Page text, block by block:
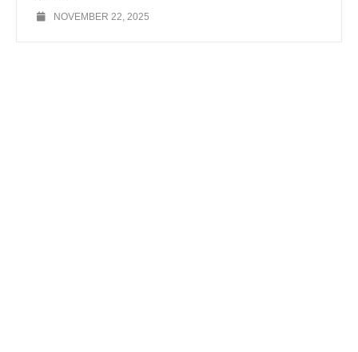
NOVEMBER 22, 2025